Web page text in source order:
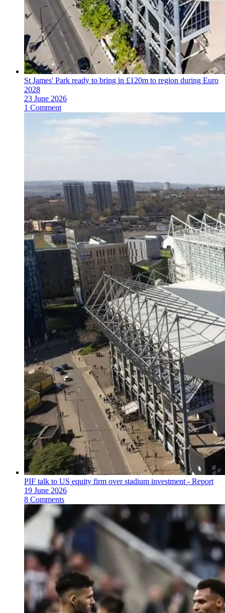
St James' Park ready to bring in £120m to region during Euro
2028
23 June 2026
1 Comment
PIF talk to US equity firm over stadium investment - Report
19 June 2026
8 Comments